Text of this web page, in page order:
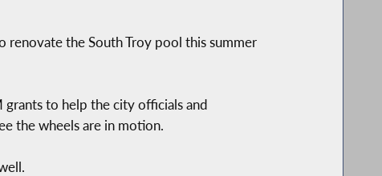
the South Troy pool this summer
to help the city officials and
the wheels are in motion.